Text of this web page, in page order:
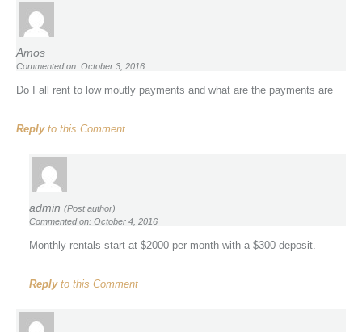
Amos
Commented on: October 3, 2016
Do I all rent to low moutly payments and what are the payments are
Replyto this Comment
admin (Post author)
Commented on: October 4, 2016
Monthly rentals start at $2000 per month with a $300 deposit.
Replyto this Comment